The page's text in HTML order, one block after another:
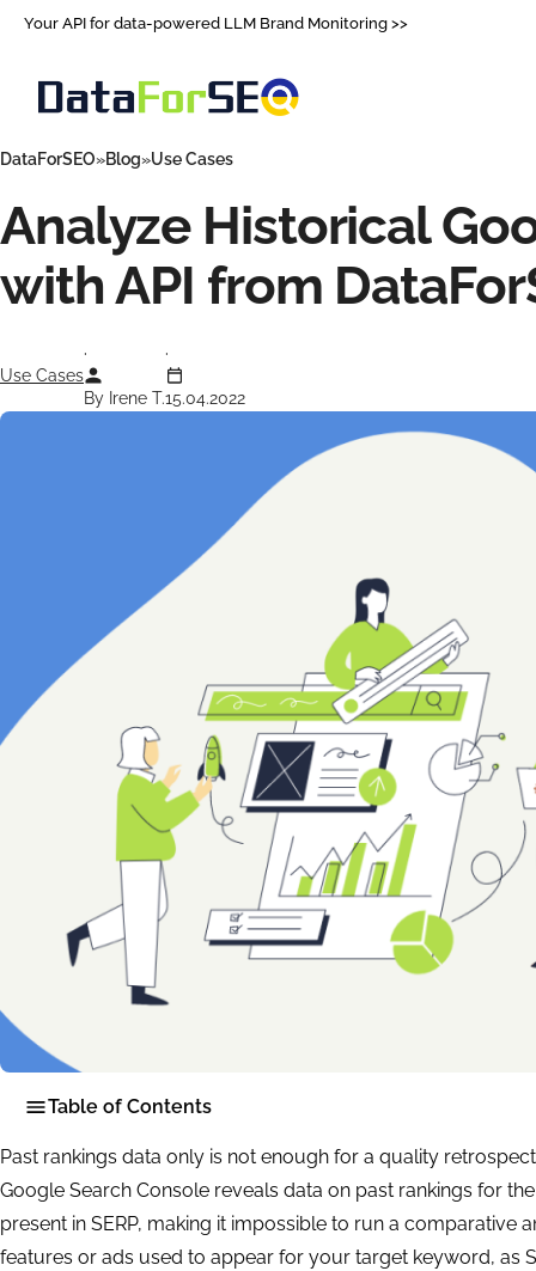
Your API for data-powered LLM Brand Monitoring >>
DataForSEO Blog Use Cases
Analyze Historical
with API from
Use Cases
By Irene T.15.04.2022
Table of Contents
Past rankings data only is not enough for a quality
Google Search Console reveals data on past rankings for
present in SERP, making it impossible to run a comparative
features or ads used to appear for your target keyword, as